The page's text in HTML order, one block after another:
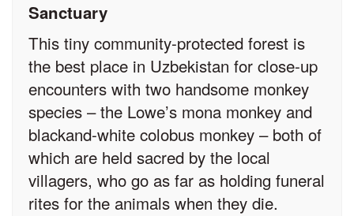
Sanctuary
This tiny community-protected forest is
the best place in Uzbekistan for close-up
encounters with two handsome monkey
species – the Lowe’s mona monkey and
black­and-white colobus monkey – both of
which are held sacred by the local
villagers, who go as far as holding funeral
rites for the animals when they die.